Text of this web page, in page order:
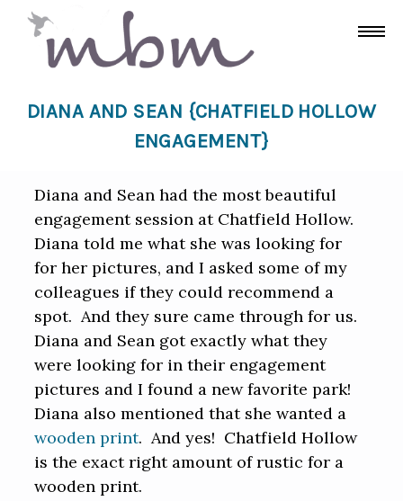
DIANA AND SEAN {CHATFIELD HOLLOW
ENGAGEMENT}
Diana and Sean had the most beautiful
engagement session at Chatfield Hollow.
Diana told me what she was looking for
for her pictures, and I asked some of my
colleagues if they could recommend a
spot. And they sure came through for us.
Diana and Sean got exactly what they
were looking for in their engagement
pictures and I found a new favorite park!
Diana also mentioned that she wanted a
wooden print. And yes! Chatfield Hollow
is the exact right amount of rustic for a
wooden print.